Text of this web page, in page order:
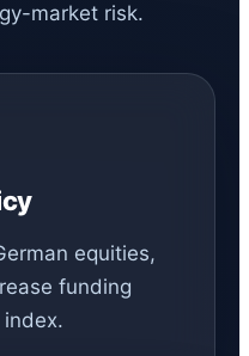
market risk.
equities,
funding